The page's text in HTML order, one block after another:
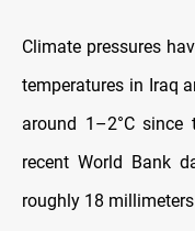
Climate pressures
temperatures in Iraq
around 1–2°C since
recent World Bank
roughly 18